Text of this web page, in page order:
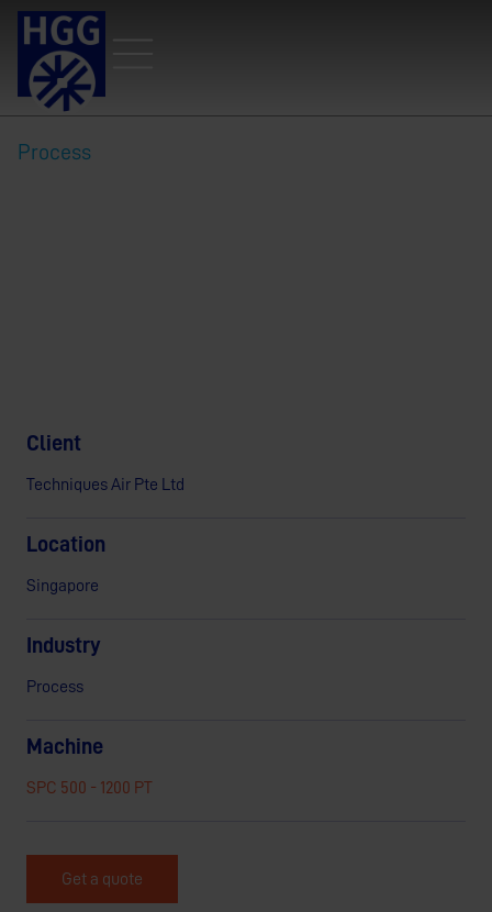
Process
Client
Techniques Air Pte Ltd
Location
Singapore
Industry
Process
Machine
SPC 500 - 1200 PT
Get a quote